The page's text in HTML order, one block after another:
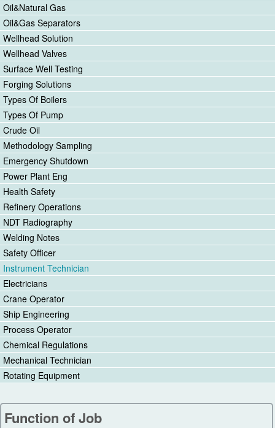
Oil&Natural Gas
Oil&Gas Separators
Wellhead Solution
Wellhead Valves
Surface Well Testing
Forging Solutions
Types Of Boilers
Types Of Pump
Crude Oil
Methodology Sampling
Emergency Shutdown
Power Plant Eng
Health Safety
Refinery Operations
NDT Radiography
Welding Notes
Safety Officer
Instrument Technician
Electricians
Crane Operator
Ship Engineering
Process Operator
Chemical Regulations
Mechanical Technician
Rotating Equipment
Function of Job